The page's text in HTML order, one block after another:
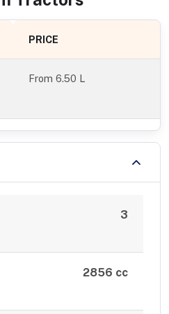
PRICE
From6.50 L
3
2856 cc